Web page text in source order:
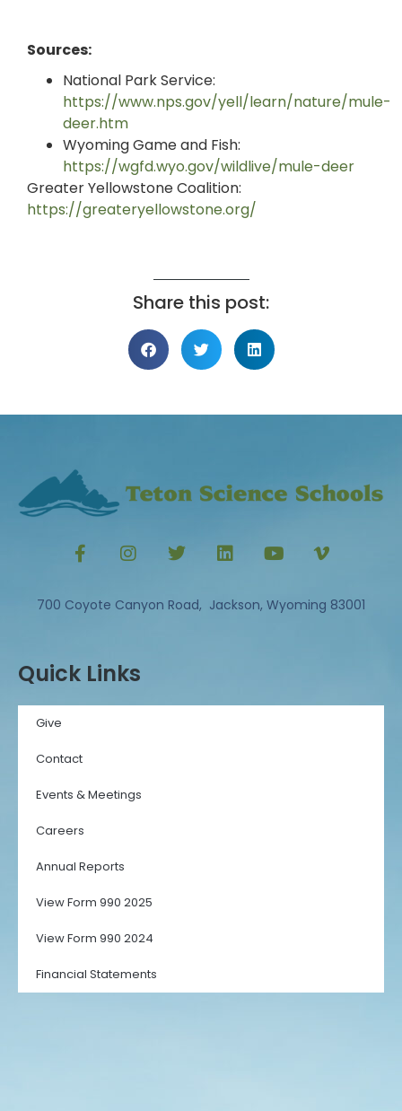
Sources:
National Park Service:
https://www.nps.gov/yell/learn/nature/mule-
deer.htm
Wyoming Game and Fish:
https://wgfd.wyo.gov/wildlive/mule-deer
Greater Yellowstone Coalition:
https://greateryellowstone.org/
Share this post:
700 Coyote Canyon Road, Jackson, Wyoming 83001
Quick Links
Give
Contact
Events & Meetings
Careers
Annual Reports
View Form 990 2025
View Form 990 2024
Financial Statements